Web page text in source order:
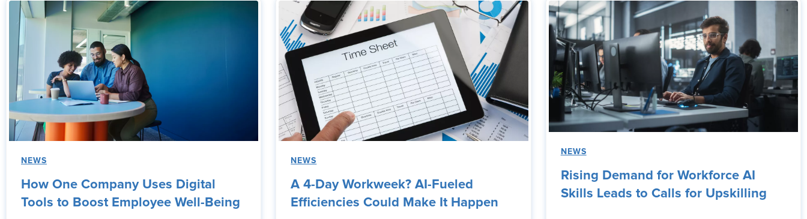
NEWS
How One Company Uses Digital
Tools to Boost Employee Well-Being
NEWS
A 4-Day Workweek? AI-Fueled
Efficiencies Could Make It Happen
NEWS
Rising Demand for Workforce AI
Skills Leads to Calls for Upskilling